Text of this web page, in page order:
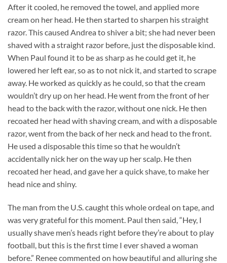
After it cooled, he removed the towel, and applied more
cream on her head. He then started to sharpen his straight
razor. This caused Andrea to shiver a bit; she had never been
shaved with a straight razor before, just the disposable kind.
When Paul found it to be as sharp as he could get it, he
lowered her left ear, so as to not nick it, and started to scrape
away. He worked as quickly as he could, so that the cream
wouldn’t dry up on her head. He went from the front of her
head to the back with the razor, without one nick. He then
recoated her head with shaving cream, and with a disposable
razor, went from the back of her neck and head to the front.
He used a disposable this time so that he wouldn’t
accidentally nick her on the way up her scalp. He then
recoated her head, and gave her a quick shave, to make her
head nice and shiny.
The man from the U.S. caught this whole ordeal on tape, and
was very grateful for this moment. Paul then said, “Hey, I
usually shave men’s heads right before they’re about to play
football, but this is the first time I ever shaved a woman
before.” Renee commented on how beautiful and alluring she